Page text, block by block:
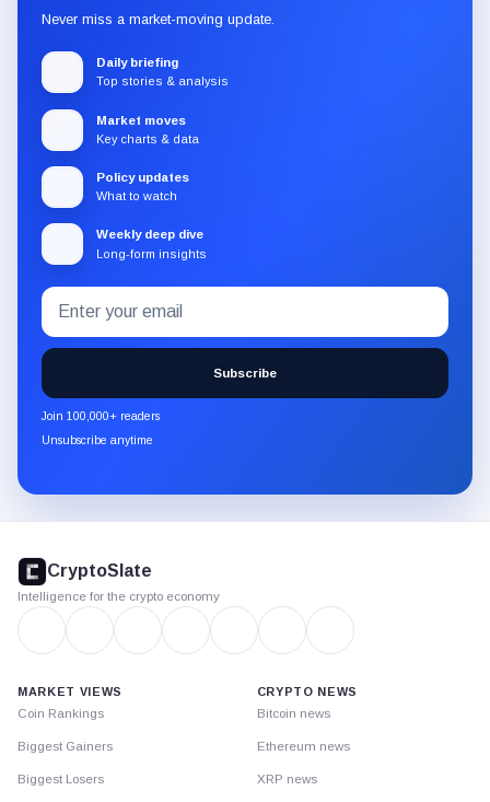
Never miss a market-moving update.
Daily briefing
Top stories & analysis
Market moves
Key charts & data
Policy updates
What to watch
Weekly deep dive
Long-form insights
Subscribe
to
the
CryptoSlate
newsletter
through
Email
address
Subscribe
Join 100,000+ readers
Unsubscribe anytime
footer
CryptoSlate
Intelligence for the crypto economy
MARKET VIEWS
Coin Rankings
Biggest Gainers
Biggest Losers
CRYPTO NEWS
Bitcoin news
Ethereum news
XRP news